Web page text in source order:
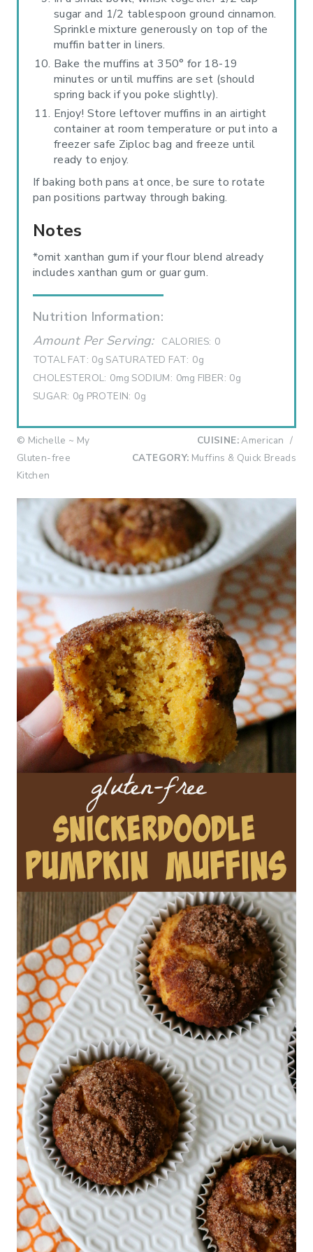
sugar and 1/2 tablespoon ground cinnamon.
Sprinkle mixture generously on top of the
muffin batter in liners.
Bake the muffins at 350° for 18-19
minutes or until muffins are set (should
spring back if you poke slightly).
Enjoy! Store leftover muffins in an airtight
container at room temperature or put into a
freezer safe Ziploc bag and freeze until
ready to enjoy.
If baking both pans at once, be sure to rotate
pan positions partway through baking.
Notes
*omit xanthan gum if your flour blend already
includes xanthan gum or guar gum.
Nutrition Information:
Amount Per Serving: CALORIES: 0
TOTAL FAT: 0g SATURATED FAT: 0g
CHOLESTEROL: 0mg SODIUM: 0mg FIBER: 0g
SUGAR: 0g PROTEIN: 0g
© Michelle ~ My
Gluten-free
Kitchen
CUISINE:American /
CATEGORY: Muffins & Quick Breads